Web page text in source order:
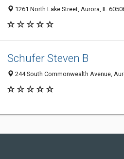
1261 North Lake Street, Aurora, IL
Schufer Steven B
244 South Commonwealth Avenue,